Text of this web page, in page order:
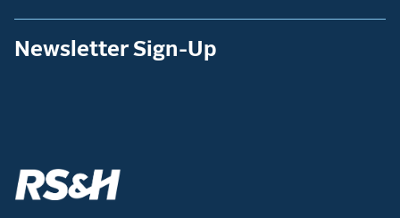
Newsletter Sign-Up